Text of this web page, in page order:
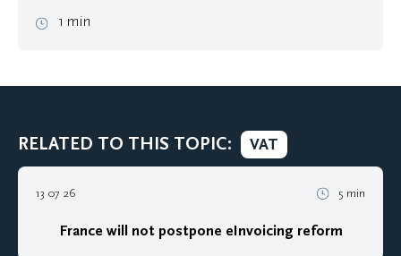
1 min
RELATED TO THIS TOPIC: VAT
13 07 26 5 min
France will not postpone eInvoicing reform